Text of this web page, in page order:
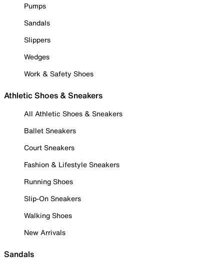
Pumps
Sandals
Slippers
Wedges
Work & Safety Shoes
Athletic Shoes & Sneakers
All Athletic Shoes & Sneakers
Ballet Sneakers
Court Sneakers
Fashion & Lifestyle Sneakers
Running Shoes
Slip-On Sneakers
Walking Shoes
New Arrivals
Sandals